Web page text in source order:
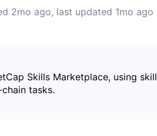
2mo ago, last updated 1mo ago
Skills Marketplace, using skill
tasks.